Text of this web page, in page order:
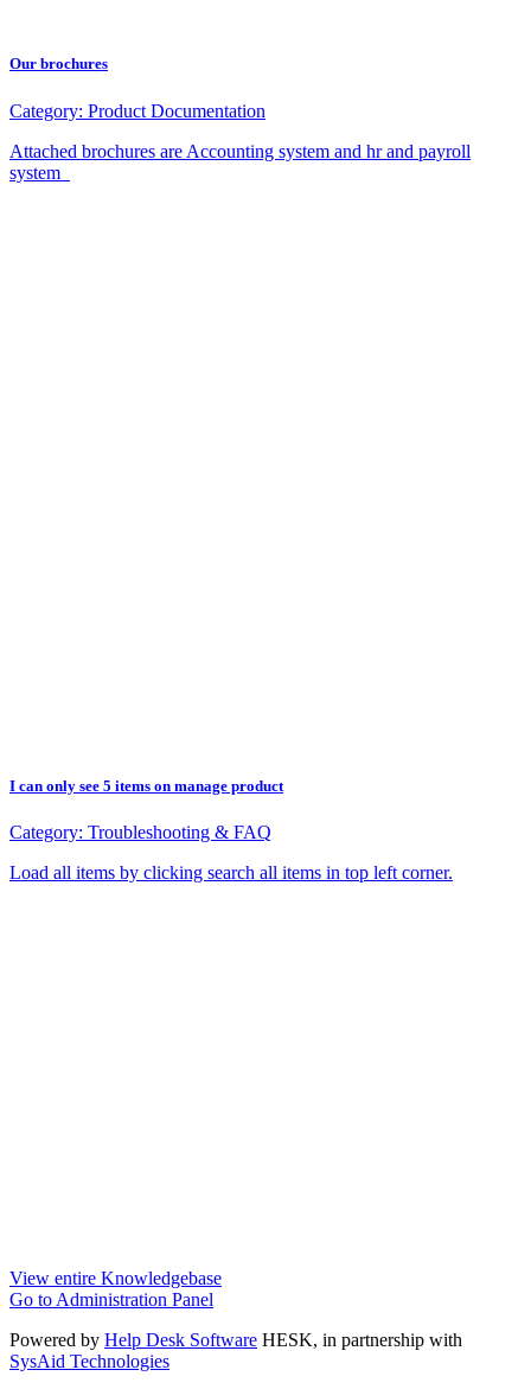
Our brochures
Category: Product Documentation
Attached brochures are Accounting system and hr and payroll
system
I can only see 5 items on manage product
Category: Troubleshooting & FAQ
Load all items by clicking search all items in top left corner.
View entire Knowledgebase
Go to Administration Panel
Powered by Help Desk Software HESK, in partnership with
SysAid Technologies